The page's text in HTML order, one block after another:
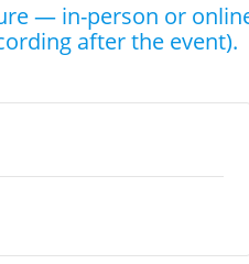
— in-person or
after the event).